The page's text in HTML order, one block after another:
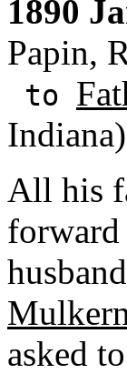
1890
Papin,
to
Indiana)
All his
forward
asked